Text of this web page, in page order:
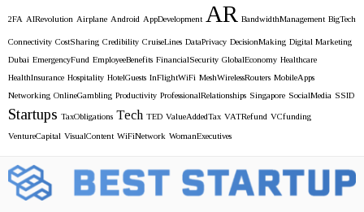
2FA AIRevolution Airplane Android AppDevelopment AR BandwidthManagement BigTech
Connectivity CostSharing Credibility CruiseLines DataPrivacy DecisionMaking Digital Marketing
Dubai EmergencyFund EmployeeBenefits FinancialSecurity GlobalEconomy Healthcare
HealthInsurance Hospitality HotelGuests InFlightWiFi MeshWirelessRouters MobileApps
Networking OnlineGambling Productivity ProfessionalRelationships Singapore SocialMedia SSID
Startups TaxObligations Tech TED ValueAddedTax VATRefund VCfunding
VentureCapital VisualContent WiFiNetwork WomanExecutives